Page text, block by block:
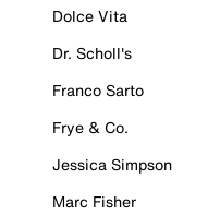
Dolce Vita
Dr. Scholl's
Franco Sarto
Frye & Co.
Jessica Simpson
Marc Fisher